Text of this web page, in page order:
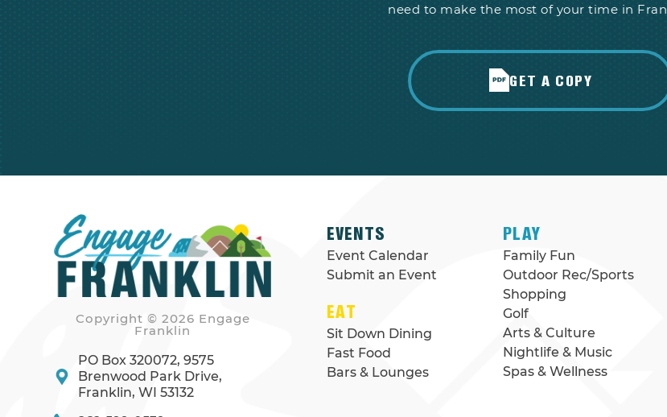
need to make the most of your time in
GET A COPY
Copyright © 2026 Engage
Franklin
PO Box 320072, 9575
Brenwood Park Drive,
Franklin, WI 53132
EVENTS
Event Calendar
Submit an Event
EAT
Sit Down Dining
Fast Food
Bars & Lounges
PLAY
Family Fun
Outdoor Rec/Sports
Shopping
Golf
Arts & Culture
Nightlife & Music
Spas & Wellness